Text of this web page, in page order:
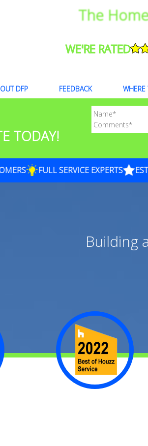
The
WE'RE RATED
DFP FEEDBACK WHERE
TODAY!
FULL SERVICE EXPERTS
Building